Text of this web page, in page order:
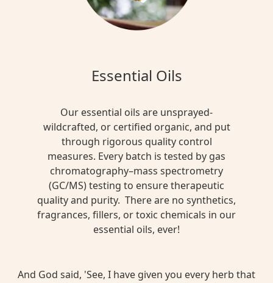
Essential Oils
Our essential oils are unsprayed-
wildcrafted, or certified organic, and put
through rigorous quality control
measures. Every batch is tested by gas
chromatography–mass spectrometry
(GC/MS) testing to ensure therapeutic
quality and purity. There are no synthetics,
fragrances, fillers, or toxic chemicals in our
essential oils, ever!
And God said, 'See, I have given you every herb that